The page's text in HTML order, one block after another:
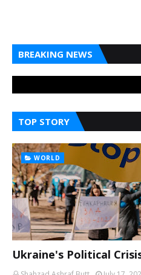
BREAKING NEWS
TOP STORY
WORLD
Ukraine's Political